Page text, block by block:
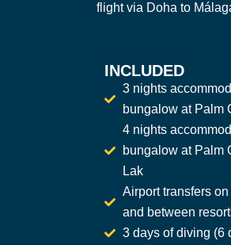
flight via Doha to
INCLUDED
3 nights
bungalow at Palm
4 nights
bungalow at Palm
Lak
Airport transfers
and between
3 days of diving (6